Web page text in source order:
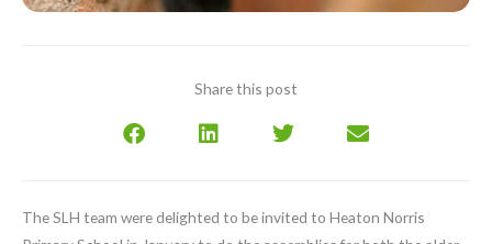
Share this post
The SLH team were delighted to be invited to Heaton Norris